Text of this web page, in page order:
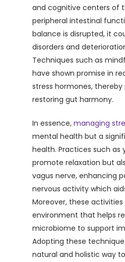
and cognitive centers of
peripheral intestinal
balance is disrupted, it
disorders and
Techniques such as
have shown promise in
stress hormones,
restoring gut harmony.
In essence, managing
mental health but a
health. Practices such as
promote relaxation but
vagus nerve, enhancing
nervous activity which
Moreover, these
environment that helps
microbiome to support
Adopting these
natural and holistic way